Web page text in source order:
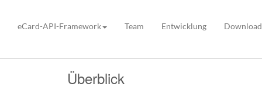
eCard-API-Framework Team Entwicklung Download
Überblick